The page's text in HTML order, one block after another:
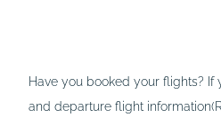
Have you booked your flights? If
and departure flight information